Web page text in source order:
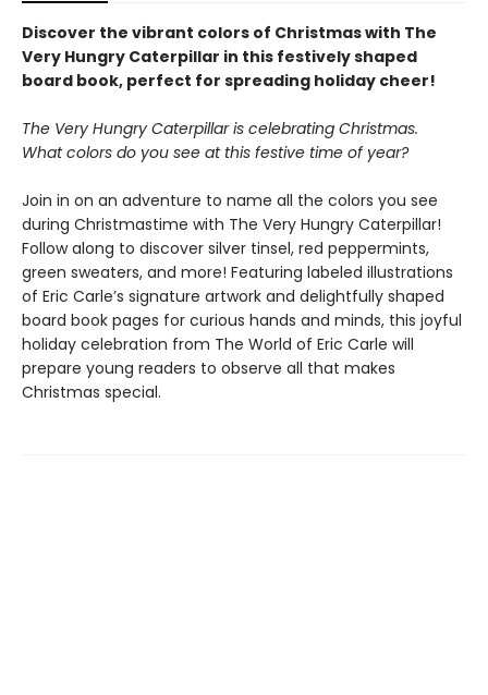
Discover the vibrant colors of Christmas with The
Very Hungry Caterpillar in this festively shaped
board book, perfect for spreading holiday cheer!
The Very Hungry Caterpillar is celebrating Christmas.
What colors do you see at this festive time of year?
Join in on an adventure to name all the colors you see
during Christmastime with The Very Hungry Caterpillar!
Follow along to discover silver tinsel, red peppermints,
green sweaters, and more! Featuring labeled illustrations
of Eric Carle’s signature artwork and delightfully shaped
board book pages for curious hands and minds, this joyful
holiday celebration from The World of Eric Carle will
prepare young readers to observe all that makes
Christmas special.